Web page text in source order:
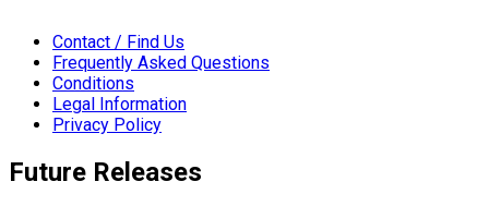
Contact / Find Us
Frequently Asked Questions
Conditions
Legal Information
Privacy Policy
Future Releases